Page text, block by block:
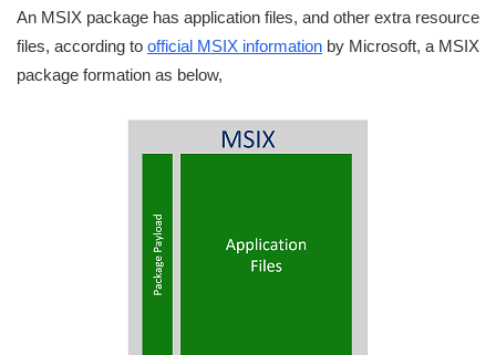
An MSIX package has application files, and other extra resource
files, according to official MSIX information by Microsoft, a MSIX
package formation as below,